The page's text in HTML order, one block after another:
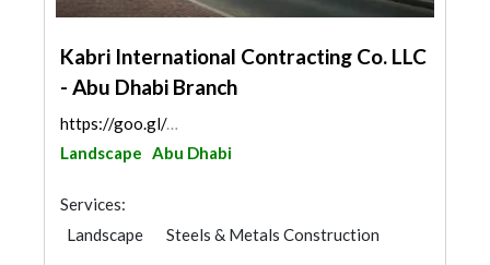
Kabri International Contracting Co. LLC
- Abu Dhabi Branch
https://goo.gl/maps/YDN5F5deqdhhSAcZ6
Landscape Abu Dhabi
Services:
Landscape
Steels & Metals Construction